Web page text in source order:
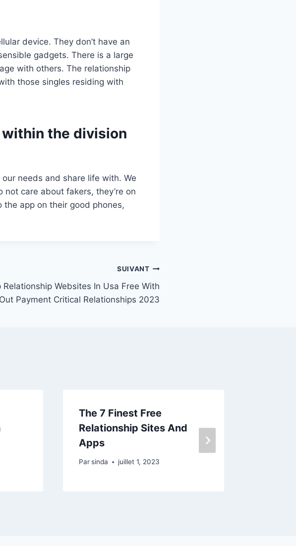
device. They don’t have an
gadgets. There is a large
with others. The relationship
those singles residing with
within the division
needs and share life with. We
care about fakers, they’re on
app on their good phones,
SUIVANT
Relationship Websites In Usa Free With
Out Payment Critical Relationships 2023
The 7 Finest Free
Relationship Sites And
Apps
Par sinda juillet 1, 2023